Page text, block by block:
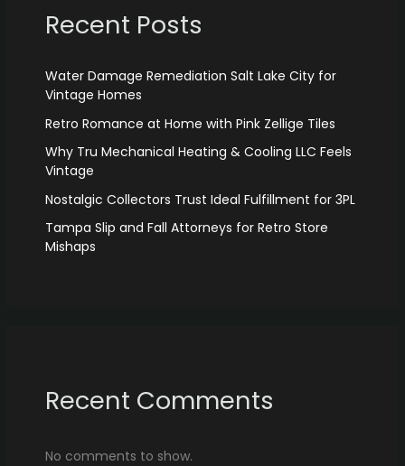
Recent Posts
Water Damage Remediation Salt Lake City for
Vintage Homes
Retro Romance at Home with Pink Zellige Tiles
Why Tru Mechanical Heating & Cooling LLC Feels
Vintage
Nostalgic Collectors Trust Ideal Fulfillment for 3PL
Tampa Slip and Fall Attorneys for Retro Store
Mishaps
Recent Comments
No comments to show.